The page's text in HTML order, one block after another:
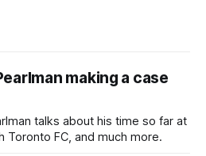
making a case
talks about his time so far at
Toronto FC, and much more.